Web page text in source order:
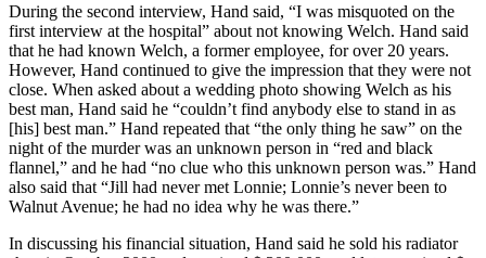
During the second interview, Hand said, “I was misquoted on the
first interview at the hospital” about not knowing Welch. Hand said
that he had known Welch, a former employee, for over 20 years.
However, Hand continued to give the impression that they were not
close. When asked about a wedding photo showing Welch as his
best man, Hand said he “couldn’t find anybody else to stand in as
[his] best man.” Hand repeated that “the only thing he saw” on the
night of the murder was an unknown person in “red and black
flannel,” and he had “no clue who this unknown person was.” Hand
also said that “Jill had never met Lonnie; Lonnie’s never been to
Walnut Avenue; he had no idea why he was there.”
In discussing his financial situation, Hand said he sold his radiator